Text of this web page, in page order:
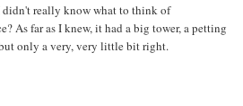
didn't really know what to think of
As far as I knew, it had a big tower, a petting
only a very, very little bit right.